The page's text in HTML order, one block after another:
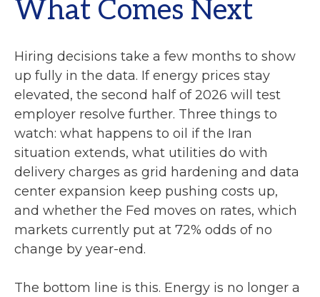
What Comes Next
Hiring decisions take a few months to show
up fully in the data. If energy prices stay
elevated, the second half of 2026 will test
employer resolve further. Three things to
watch: what happens to oil if the Iran
situation extends, what utilities do with
delivery charges as grid hardening and data
center expansion keep pushing costs up,
and whether the Fed moves on rates, which
markets currently put at 72% odds of no
change by year-end.
The bottom line is this. Energy is no longer a